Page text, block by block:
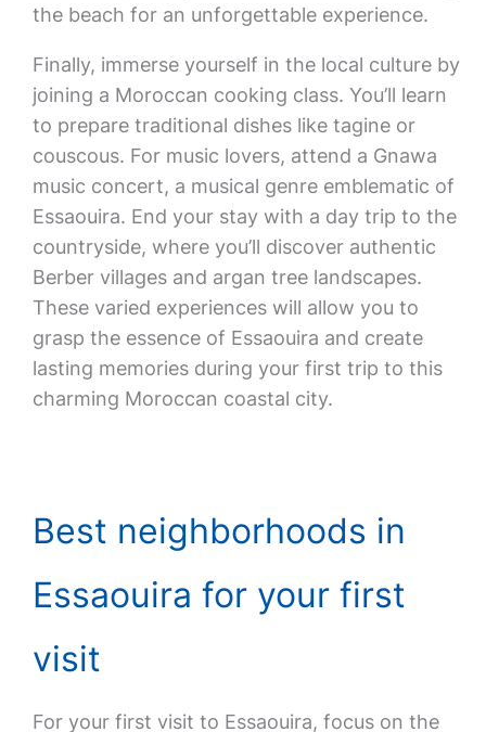
the beach for an unforgettable experience.
Finally, immerse yourself in the local culture by
joining a Moroccan cooking class. You’ll learn
to prepare traditional dishes like tagine or
couscous. For music lovers, attend a Gnawa
music concert, a musical genre emblematic of
Essaouira. End your stay with a day trip to the
countryside, where you’ll discover authentic
Berber villages and argan tree landscapes.
These varied experiences will allow you to
grasp the essence of Essaouira and create
lasting memories during your first trip to this
charming Moroccan coastal city.
Best neighborhoods in
Essaouira for your first
visit
For your first visit to Essaouira, focus on the